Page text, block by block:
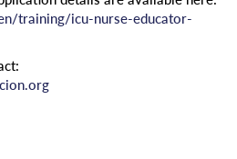
training/icu-nurse-educator-